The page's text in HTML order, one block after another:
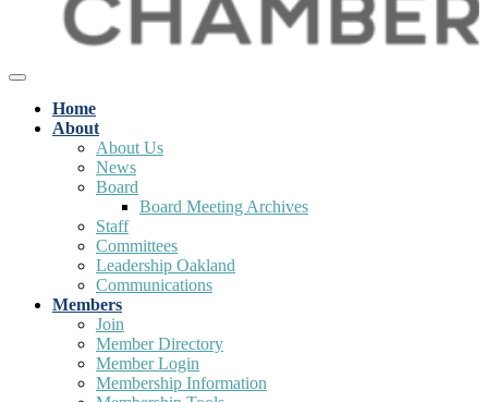
Home
About
About Us
News
Board
Board Meeting Archives
Staff
Committees
Leadership Oakland
Communications
Members
Join
Member Directory
Member Login
Membership Information